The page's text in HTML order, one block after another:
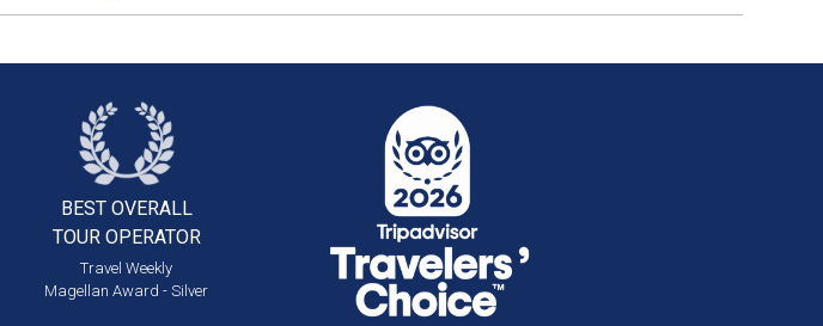
BEST OVERALL
TOUR OPERATOR
Travel Weekly
Magellan Award - Silver